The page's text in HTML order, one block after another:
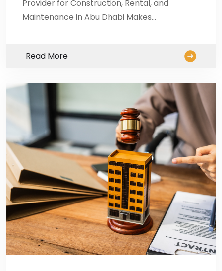
Provider for Construction, Rental, and
Maintenance in Abu Dhabi Makes…
Read More